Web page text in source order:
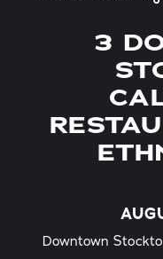
3
Downtown